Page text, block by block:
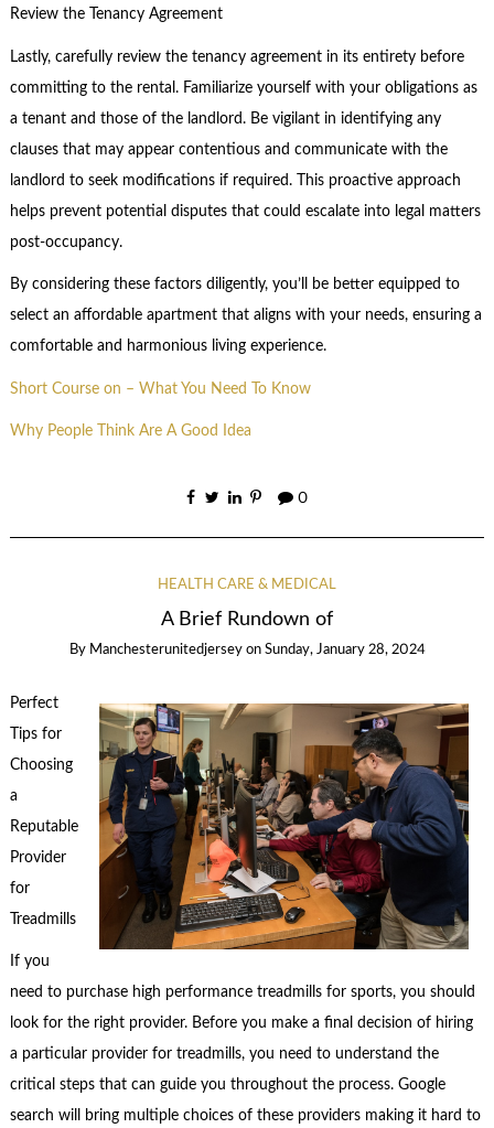
Review the Tenancy Agreement
Lastly, carefully review the tenancy agreement in its entirety before
committing to the rental. Familiarize yourself with your obligations as
a tenant and those of the landlord. Be vigilant in identifying any
clauses that may appear contentious and communicate with the
landlord to seek modifications if required. This proactive approach
helps prevent potential disputes that could escalate into legal matters
post-occupancy.
By considering these factors diligently, you’ll be better equipped to
select an affordable apartment that aligns with your needs, ensuring a
comfortable and harmonious living experience.
Short Course on – What You Need To Know
Why People Think Are A Good Idea
0
HEALTH CARE & MEDICAL
A Brief Rundown of
By Manchesterunitedjersey on Sunday, January 28, 2024
Perfect
Tips for
Choosing
a
Reputable
Provider
for
Treadmills
If you
need to purchase high performance treadmills for sports, you should
look for the right provider. Before you make a final decision of hiring
a particular provider for treadmills, you need to understand the
critical steps that can guide you throughout the process. Google
search will bring multiple choices of these providers making it hard to